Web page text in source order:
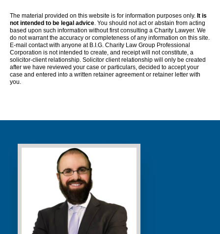
The material provided on this website is for information purposes only. It is
not intended to be legal advice. You should not act or abstain from acting
based upon such information without first consulting a Charity Lawyer. We
do not warrant the accuracy or completeness of any information on this site.
E-mail contact with anyone at B.I.G. Charity Law Group Professional
Corporation is not intended to create, and receipt will not constitute, a
solicitor-client relationship. Solicitor client relationship will only be created
after we have reviewed your case or particulars, decided to accept your
case and entered into a written retainer agreement or retainer letter with
you.